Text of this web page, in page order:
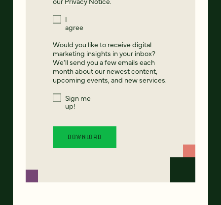
I
agree
Would you like to receive digital
marketing insights in your inbox?
We'll send you a few emails each
month about our newest content,
upcoming events, and new services.
Sign me
up!